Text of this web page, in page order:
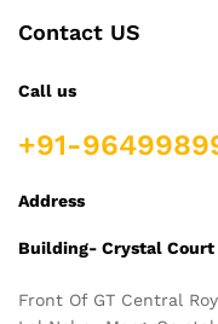
Contact US
Call us
+91-
Address
Building- Crystal
Front Of GT Central